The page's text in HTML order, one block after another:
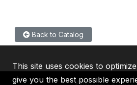
Back to Catalog
This site uses cookies to
give you the best possible